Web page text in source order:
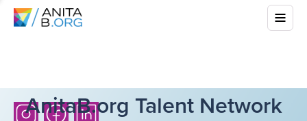
AnitaB.org Talent Network